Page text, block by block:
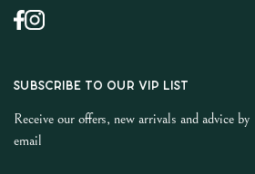
SUBSCRIBE TO OUR VIP LIST
Receive our offers, new arrivals and advice by
email